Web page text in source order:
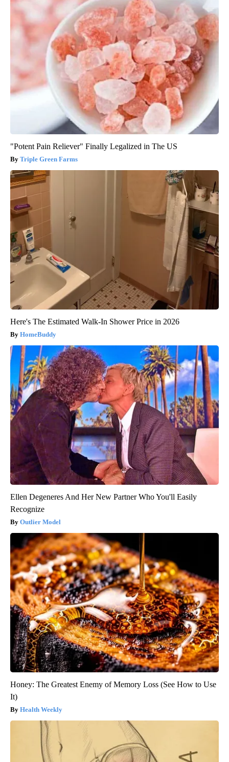
"Potent Pain Reliever" Finally Legalized in The US
Triple Green Farms
Here's The Estimated Walk-In Shower Price in 2026
HomeBuddy
Ellen Degeneres And Her New Partner Who You'll Easily
Recognize
Outlier Model
Honey: The Greatest Enemy of Memory Loss (See How to Use
It)
Health Weekly